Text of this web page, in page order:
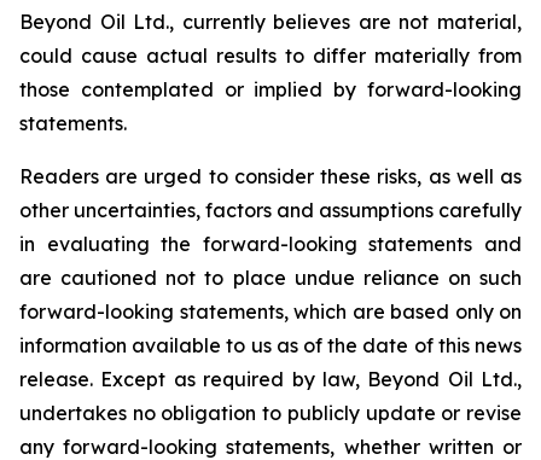
Beyond Oil Ltd., currently believes are not material,
could cause actual results to differ materially from
those contemplated or implied by forward-looking
statements.
Readers are urged to consider these risks, as well as
other uncertainties, factors and assumptions carefully
in evaluating the forward-looking statements and
are cautioned not to place undue reliance on such
forward-looking statements, which are based only on
information available to us as of the date of this news
release. Except as required by law, Beyond Oil Ltd.,
undertakes no obligation to publicly update or revise
any forward-looking statements, whether written or